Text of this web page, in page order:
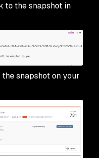
to the snapshot in
snapshot on your